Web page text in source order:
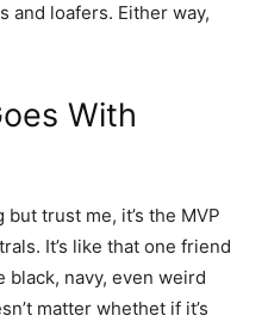
and loafers. Either way,
With
trust me, it’s the MVP
It’s like that one friend
navy, even weird
matter whethet if it’s